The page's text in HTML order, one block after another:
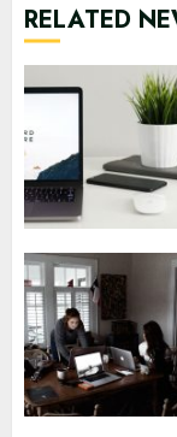
RELATED